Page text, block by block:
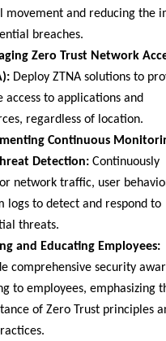
movement and reducing the
breaches.
Zero Trust Network
Deploy ZTNA solutions to
access to applications and
regardless of location.
Continuous
Detection: Continuously
network traffic, user
logs to detect and respond to
threats.
and Educating Employees:
comprehensive security
to employees, emphasizing
of Zero Trust principles